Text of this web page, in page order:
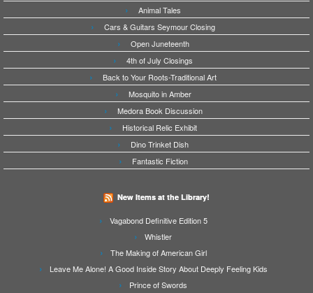
Animal Tales
Cars & Guitars Seymour Closing
Open Juneteenth
4th of July Closings
Back to Your Roots-Traditional Art
Mosquito in Amber
Medora Book Discussion
Historical Relic Exhibit
Dino Trinket Dish
Fantastic Fiction
New Items at the Library!
Vagabond Definitive Edition 5
Whistler
The Making of American Girl
Leave Me Alone! A Good Inside Story About Deeply Feeling Kids
Prince of Swords